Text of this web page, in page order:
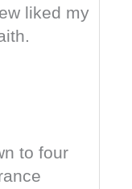
liked my
to four